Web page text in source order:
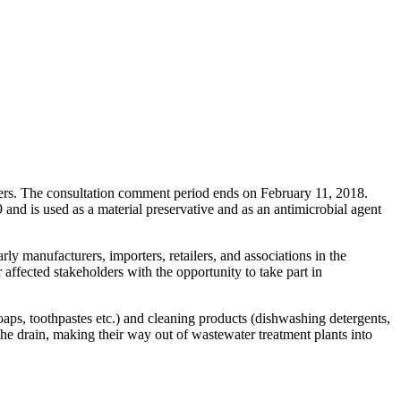
The consultation comment period ends on February 11, 2018.
is used as a material preservative and as an antimicrobial agent
manufacturers, importers, retailers, and associations in the
stakeholders with the opportunity to take part in
toothpastes etc.) and cleaning products (dishwashing detergents,
drain, making their way out of wastewater treatment plants into